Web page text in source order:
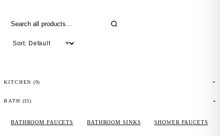
KITCHEN (9)
BATH (15)
BATHROOM FAUCETS BATHROOM SINKS SHOWER FAUCETS